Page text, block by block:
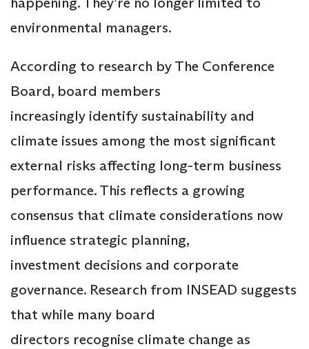
environmental managers.
According to research by The Conference
Board, board members
increasingly identify sustainability and
climate issues among the most significant
external risks affecting long-term business
performance. This reflects a growing
consensus that climate considerations now
influence strategic planning,
investment decisions and corporate
governance. Research from INSEAD suggests
that while many board
directors recognise climate change as